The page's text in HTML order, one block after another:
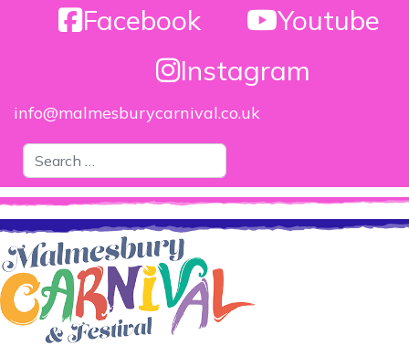
Facebook
Youtube
Instagram
info@malmesburycarnival.co.uk
Search